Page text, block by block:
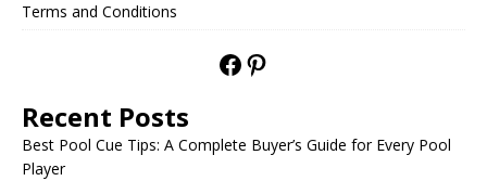
Terms and Conditions
Recent Posts
Best Pool Cue Tips: A Complete Buyer’s Guide for Every Pool
Player